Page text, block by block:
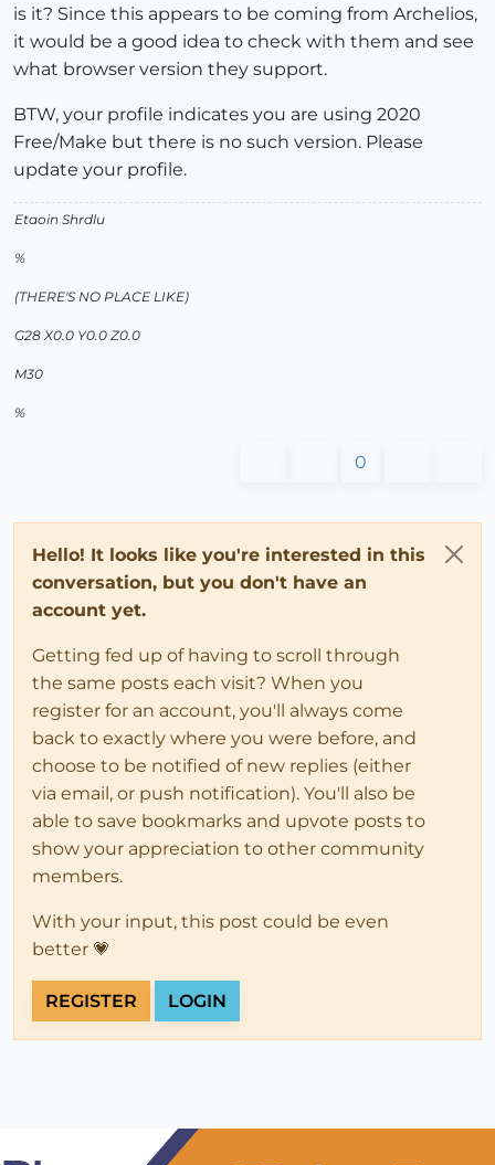
is it? Since this appears to be coming from Archelios,
it would be a good idea to check with them and see
what browser version they support.
BTW, your profile indicates you are using 2020
Free/Make but there is no such version. Please
update your profile.
Etaoin Shrdlu
%
(THERE'S NO PLACE LIKE)
G28 X0.0 Y0.0 Z0.0
M30
%
0
Hello! It looks like you're interested in this
conversation, but you don't have an
account yet.
Getting fed up of having to scroll through
the same posts each visit? When you
register for an account, you'll always come
back to exactly where you were before, and
choose to be notified of new replies (either
via email, or push notification). You'll also be
able to save bookmarks and upvote posts to
show your appreciation to other community
members.
With your input, this post could be even
better 💗
REGISTER LOGIN